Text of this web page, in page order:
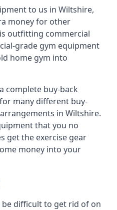
to us in Wiltshire,
money for other
outfitting commercial
grade gym equipment
home gym into
complete buy-back
many different buy-
in Wiltshire.
that you no
get the exercise gear
money into your
difficult to get rid of on